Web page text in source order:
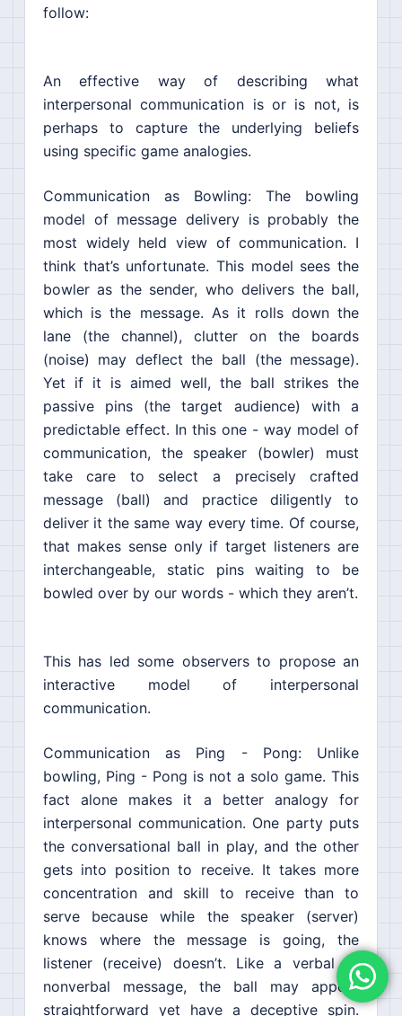
follow:
An effective way of describing what
interpersonal communication is or is not, is
perhaps to capture the underlying beliefs
using specific game analogies.
Communication as Bowling: The bowling
model of message delivery is probably the
most widely held view of communication. I
think that’s unfortunate. This model sees the
bowler as the sender, who delivers the ball,
which is the message. As it rolls down the
lane (the channel), clutter on the boards
(noise) may deflect the ball (the message).
Yet if it is aimed well, the ball strikes the
passive pins (the target audience) with a
predictable effect. In this one - way model of
communication, the speaker (bowler) must
take care to select a precisely crafted
message (ball) and practice diligently to
deliver it the same way every time. Of course,
that makes sense only if target listeners are
interchangeable, static pins waiting to be
bowled over by our words - which they aren’t.
This has led some observers to propose an
interactive model of interpersonal
communication.
Communication as Ping - Pong: Unlike
bowling, Ping - Pong is not a solo game. This
fact alone makes it a better analogy for
interpersonal communication. One party puts
the conversational ball in play, and the other
gets into position to receive. It takes more
concentration and skill to receive than to
serve because while the speaker (server)
knows where the message is going, the
listener (receive) doesn’t. Like a verbal or
nonverbal message, the ball may appear
straightforward yet have a deceptive spin.